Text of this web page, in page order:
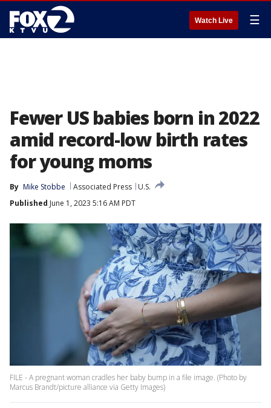
Watch Live ☰
Fewer US babies born in 2022
amid record-low birth rates
for young moms
By Mike Stobbe Associated Press
U.S.
Published June 1, 2023 5:16 AM PDT
FILE - A pregnant woman cradles her baby bump in a file image. (Photo by
Marcus Brandt/picture alliance via Getty Images)